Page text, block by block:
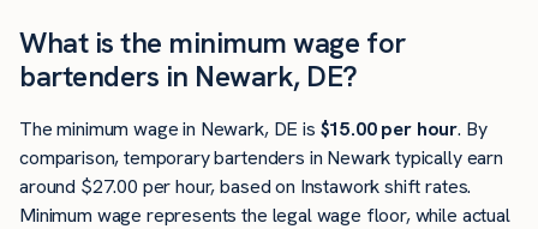
What is the minimum wage for
bartenders in Newark, DE?
The minimum wage in Newark, DE is $15.00 per hour. By
comparison, temporary bartenders in Newark typically earn
around $27.00 per hour, based on Instawork shift rates.
Minimum wage represents the legal wage floor, while actual